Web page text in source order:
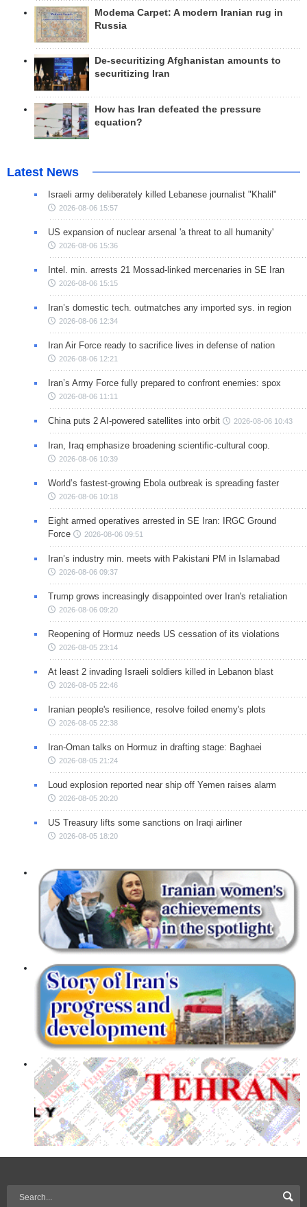
Modema Carpet: A modern Iranian rug in
Russia
De-securitizing Afghanistan amounts to
securitizing Iran
How has Iran defeated the pressure
equation?
Latest News
Israeli army deliberately killed Lebanese journalist "Khalil"
2026-08-06 15:57
US expansion of nuclear arsenal 'a threat to all humanity'
2026-08-06 15:36
Intel. min. arrests 21 Mossad-linked mercenaries in SE Iran
2026-08-06 15:15
Iran’s domestic tech. outmatches any imported sys. in region
2026-08-06 12:34
Iran Air Force ready to sacrifice lives in defense of nation
2026-08-06 12:21
Iran’s Army Force fully prepared to confront enemies: spox
2026-08-06 11:11
China puts 2 AI-powered satellites into orbit 2026-08-06 10:43
Iran, Iraq emphasize broadening scientific-cultural coop.
2026-08-06 10:39
World’s fastest-growing Ebola outbreak is spreading faster
2026-08-06 10:18
Eight armed operatives arrested in SE Iran: IRGC Ground
Force
2026-08-06 09:51
Iran’s industry min. meets with Pakistani PM in Islamabad
2026-08-06 09:37
Trump grows increasingly disappointed over Iran's retaliation
2026-08-06 09:20
Reopening of Hormuz needs US cessation of its violations
2026-08-05 23:14
At least 2 invading Israeli soldiers killed in Lebanon blast
2026-08-05 22:46
Iranian people's resilience, resolve foiled enemy's plots
2026-08-05 22:38
Iran-Oman talks on Hormuz in drafting stage: Baghaei
2026-08-05 21:24
Loud explosion reported near ship off Yemen raises alarm
2026-08-05 20:20
US Treasury lifts some sanctions on Iraqi airliner
2026-08-05 18:20